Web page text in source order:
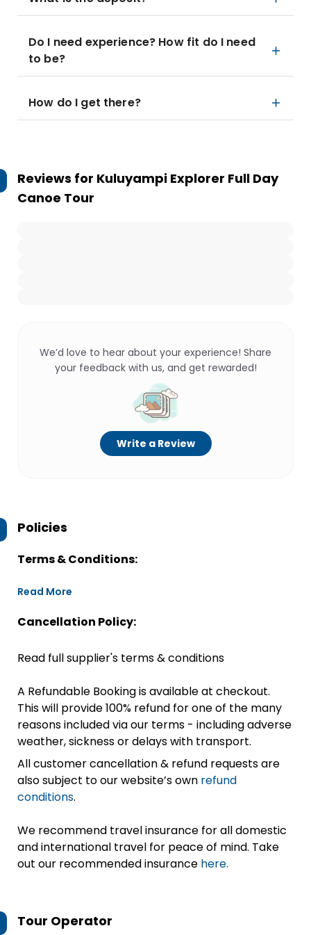
Do I need experience? How fit do I need
to be?
How do I get there?
Reviews for Kuluyampi Explorer Full Day
Canoe Tour
We’d love to hear about your experience! Share
your feedback with us, and get rewarded!
Write a Review
Policies
Terms & Conditions:
Read More
Cancellation Policy:
Read full supplier's terms & conditions
A Refundable Booking is available at checkout.
This will provide 100% refund for one of the many
reasons included via our terms - including adverse
weather, sickness or delays with transport.
All customer cancellation & refund requests are
also subject to our website’s own refund
conditions.
We recommend travel insurance for all domestic
and international travel for peace of mind. Take
out our recommended insurance here.
Tour Operator